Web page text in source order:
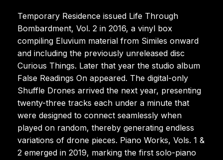
Temporary Residence issued Life Through
Bombardment, Vol. 2 in 2016, a vinyl box
compiling Eluvium material from Similes onward
and including the previously unreleased disc
Curious Things. Later that year the studio album
False Readings On appeared. The digital-only
Shuffle Drones arrived the next year, presenting
twenty-three tracks each under a minute that
were designed to connect seamlessly when
played on random, thereby generating endless
variations of drone pieces. Piano Works, Vols. 1 &
2 emerged in 2019, marking the first solo-piano